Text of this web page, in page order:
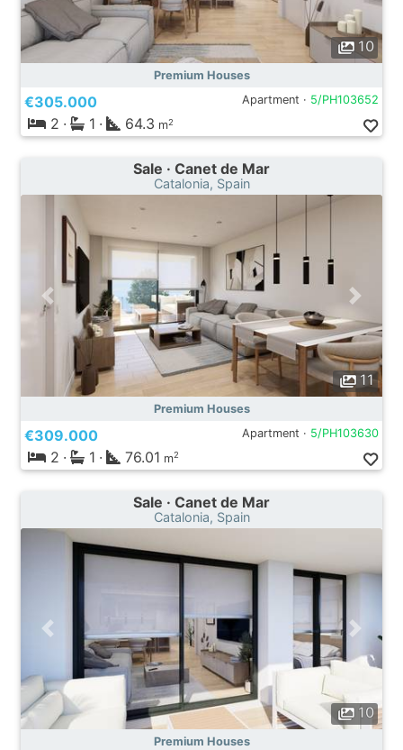
10
Premium Houses
€305.000 Apartment · 5/PH103652
2 · 1 · 64.3 m2
Sale · Canet de Mar
Catalonia, Spain
11
Premium Houses
€309.000 Apartment · 5/PH103630
2 · 1 · 76.01 m2
Sale · Canet de Mar
Catalonia, Spain
10
Premium Houses